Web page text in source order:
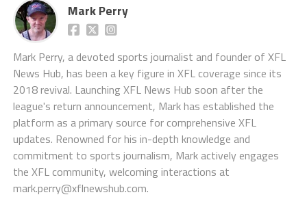
Mark Perry
Mark Perry, a devoted sports journalist and founder of XFL
News Hub, has been a key figure in XFL coverage since its
2018 revival. Launching XFL News Hub soon after the
league's return announcement, Mark has established the
platform as a primary source for comprehensive XFL
updates. Renowned for his in-depth knowledge and
commitment to sports journalism, Mark actively engages
the XFL community, welcoming interactions at
mark.perry@xflnewshub.com.